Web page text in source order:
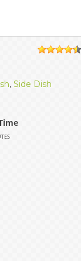
1 234
,Side Dish